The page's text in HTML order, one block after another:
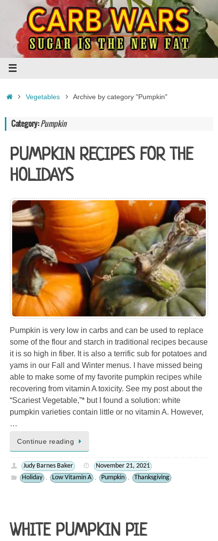
content
HomeVegetables Archive by category "Pumpkin"
Category:Pumpkin
PUMPKIN RECIPES FOR THE
HOLIDAYS
Pumpkin is very low in carbs and can be used to replace
some of the flour and starch in traditional recipes because
it is so high in fiber. It is also a terrific sub for potatoes and
yams in our Fall and Winter menus. I have missed being
able to make some of my favorite pumpkin recipes while
recovering from vitamin A toxicity. See my post about the
“Scariest Vegetable,”* but I found a solution: white
pumpkin varieties contain little or no vitamin A. However,
…
Continue reading
Judy Barnes Baker
November 21, 2021
Holiday
, Low Vitamin A , Pumpkin , Thanksgiving
WHITE PUMPKIN PIE